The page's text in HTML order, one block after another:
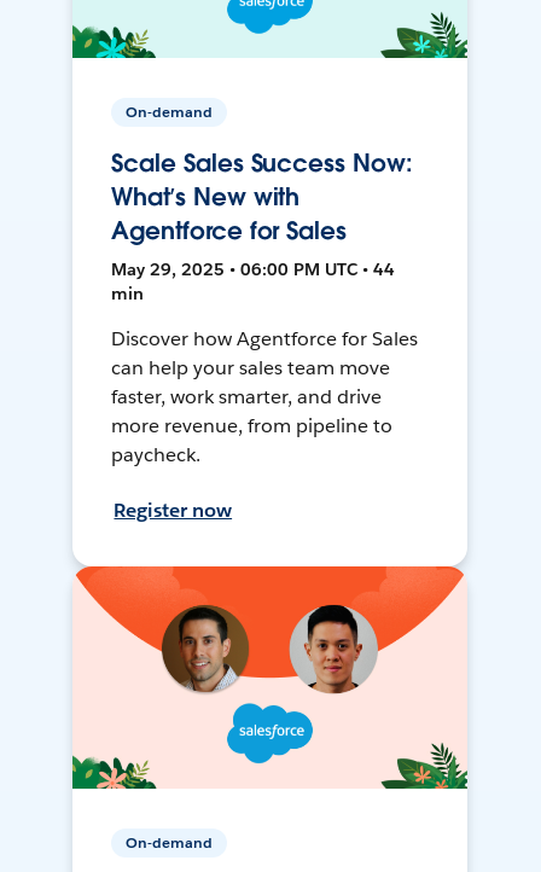
On-demand
Scale Sales Success Now:
What’s New with
Agentforce for Sales
May 29, 2025 • 06:00 PM UTC • 44
min
Discover how Agentforce for Sales
can help your sales team move
faster, work smarter, and drive
more revenue, from pipeline to
paycheck.
Register now
On-demand